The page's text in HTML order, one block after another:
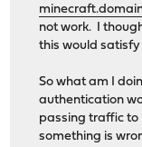
not work. I
this would
So what am I
authentication
passing traffic to
something is